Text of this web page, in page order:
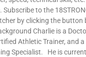
Subscribe to the
by clicking the button
Charlie is a
Athletic Trainer, and
Specialist. He is